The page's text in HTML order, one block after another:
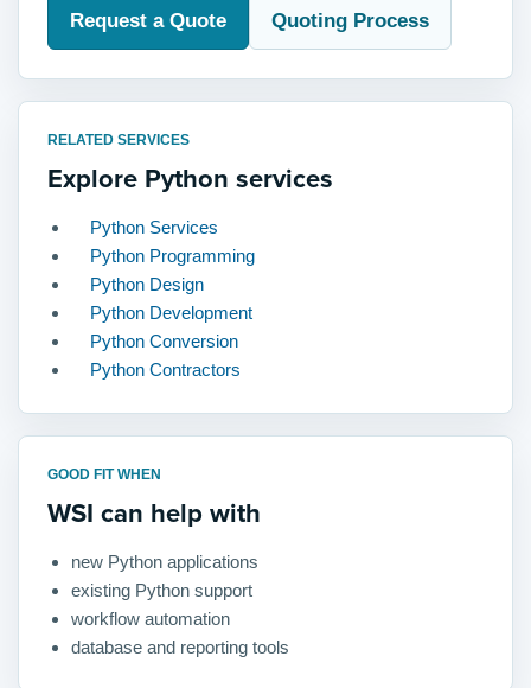
Request a Quote Quoting Process
RELATED SERVICES
Explore Python services
Python Services
Python Programming
Python Design
Python Development
Python Conversion
Python Contractors
GOOD FIT WHEN
WSI can help with
new Python applications
existing Python support
workflow automation
database and reporting tools